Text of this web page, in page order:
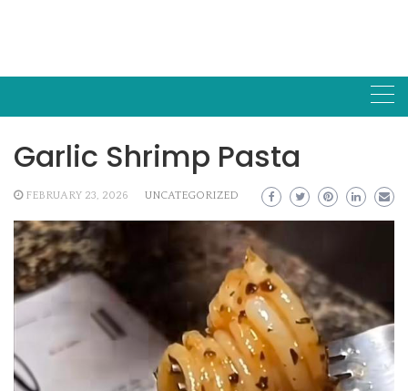
Garlic Shrimp Pasta
FEBRUARY 23, 2026 UNCATEGORIZED